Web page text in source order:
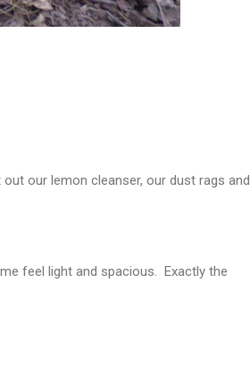
our lemon cleanser, our dust rags and
feel light and spacious. Exactly the